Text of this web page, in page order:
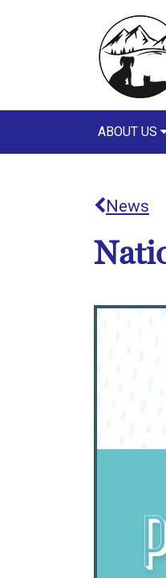
ABOUT US
News